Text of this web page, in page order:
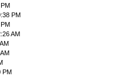
PM
AM
PM